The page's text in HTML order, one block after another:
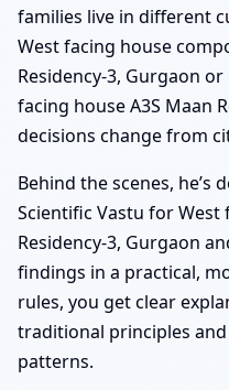
families live in different
West facing house
Residency-3, Gurgaon
facing house A3S Maan
decisions change from
Behind the scenes, he’s
Scientific Vastu for West
Residency-3, Gurgaon
findings in a practical,
rules, you get clear
traditional principles
patterns.